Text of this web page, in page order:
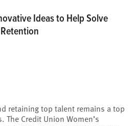
Ideas to Help Solve
retaining top talent remains a top
Credit Union Women’s